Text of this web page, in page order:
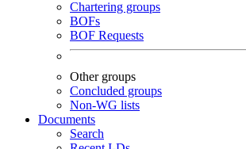
Chartering groups
BOFs
BOF Requests
Other groups
Concluded groups
Non-WG lists
Documents
Search